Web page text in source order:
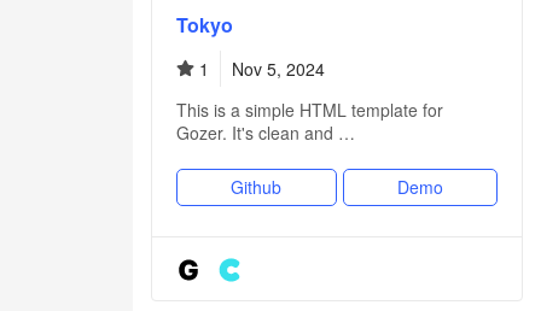
Tokyo
1
Nov 5, 2024
This is a simple HTML template for
Gozer. It's clean and …
Github Demo